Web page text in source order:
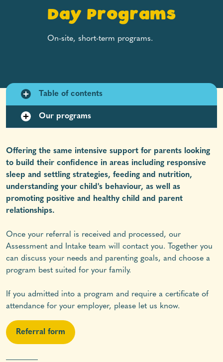
Day Programs
On-site, short-term programs.
Table of contents
Our programs
Offering the same intensive support for parents looking
to build their confidence in areas including responsive
sleep and settling strategies, feeding and nutrition,
understanding your child's behaviour, as well as
promoting positive and healthy child and parent
relationships.
Once your referral is received and processed, our
Assessment and Intake team will contact you. Together you
can discuss your needs and parenting goals, and choose a
program best suited for your family.
If you admitted into a program and require a certificate of
attendance for your employer, please let us know.
Referral form